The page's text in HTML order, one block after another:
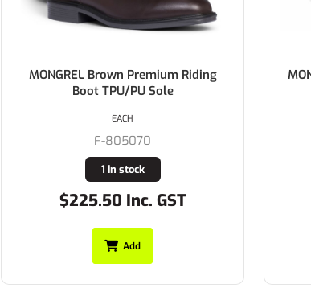
MONGREL Brown Premium Riding
Boot TPU/PU Sole
F-805070
1 in stock
$225.50 Inc. GST
EACH
Add